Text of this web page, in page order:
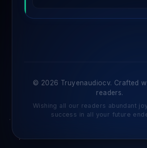
© 2026 Truyenaudiocv. Crafted
readers.
Wishing all our readers abundant
success in all your future